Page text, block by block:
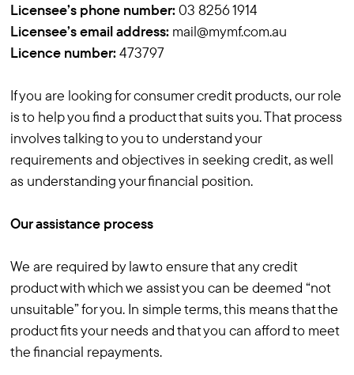
Licensee’s phone number:03 8256 1914
Licensee’s email address: mail@mymf.com.au
Licence number:473797
If you are looking for consumer credit products, our role
is to help you find a product that suits you. That process
involves talking to you to understand your
requirements and objectives in seeking credit, as well
as understanding your financial position.
Our assistance process
We are required by law to ensure that any credit
product with which we assist you can be deemed “not
unsuitable” for you. In simple terms, this means that the
product fits your needs and that you can afford to meet
the financial repayments.